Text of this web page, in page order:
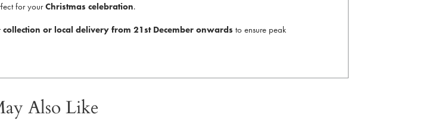
for yourChristmas celebration.
collection or local delivery from 21st December onwards to ensure peak
Also Like